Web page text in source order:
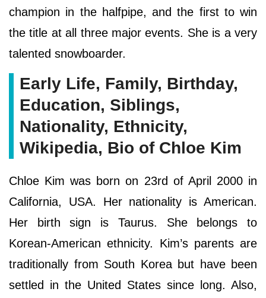
champion in the halfpipe, and the first to win
the title at all three major events. She is a very
talented snowboarder.
Early Life, Family, Birthday,
Education, Siblings,
Nationality, Ethnicity,
Wikipedia, Bio of Chloe Kim
Chloe Kim was born on 23rd of April 2000 in
California, USA. Her nationality is American.
Her birth sign is Taurus. She belongs to
Korean-American ethnicity. Kim’s parents are
traditionally from South Korea but have been
settled in the United States since long. Also,